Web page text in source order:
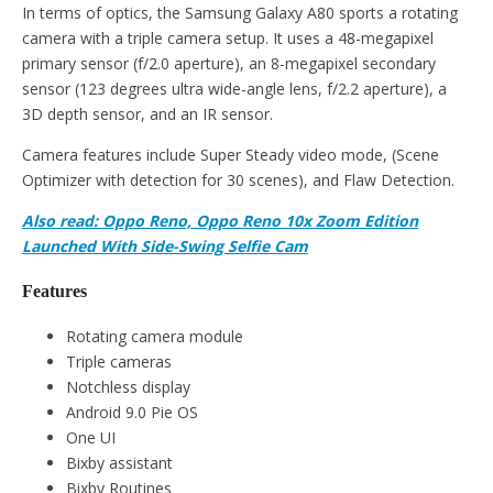
In terms of optics, the Samsung Galaxy A80 sports a rotating
camera with a triple camera setup. It uses a 48-megapixel
primary sensor (f/2.0 aperture), an 8-megapixel secondary
sensor (123 degrees ultra wide-angle lens, f/2.2 aperture), a
3D depth sensor, and an IR sensor.
Camera features include Super Steady video mode, (Scene
Optimizer with detection for 30 scenes), and Flaw Detection.
Also read: Oppo Reno, Oppo Reno 10x Zoom Edition
Launched With Side-Swing Selfie Cam
Features
Rotating camera module
Triple cameras
Notchless display
Android 9.0 Pie OS
One UI
Bixby assistant
Bixby Routines